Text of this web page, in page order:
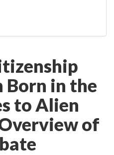
Born in the
to Alien
of